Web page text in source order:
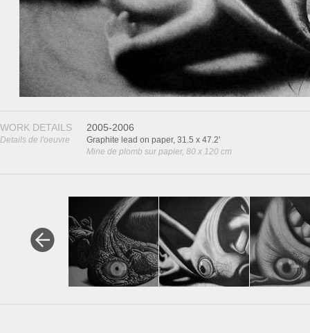
WORK DETAILS
Details de l'oeuvre
2005-2006
Graphite lead on paper, 31.5 x 47.2'
Mine de plomb sur papier, 80 x 120 cm